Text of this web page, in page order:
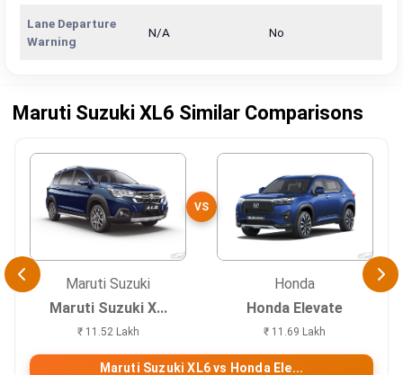
Lane Departure
Warning
N/A No
Maruti Suzuki XL6 Similar Comparisons
Maruti Suzuki
Maruti Suzuki X...
₹ 11.52 Lakh
VS
Honda
Honda Elevate
₹ 11.69 Lakh
Maruti Suzuki XL6 vs Honda Ele...